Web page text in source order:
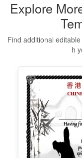
✓ 100% Free
Explore
Find additional
h